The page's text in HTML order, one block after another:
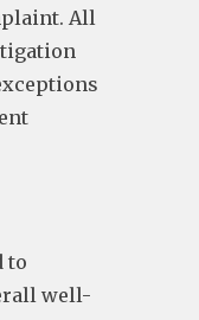
All
to
well-